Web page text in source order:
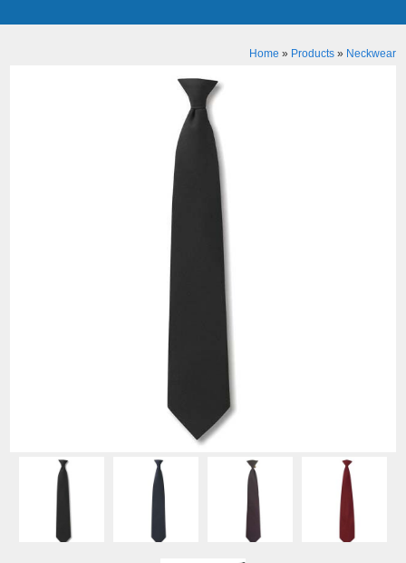
Home » Products» Neckwear